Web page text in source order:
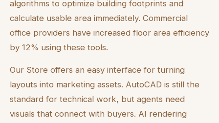
algorithms to optimize building footprints and
calculate usable area immediately. Commercial
office providers have increased floor area efficiency
by 12% using these tools.
Our Store offers an easy interface for turning
layouts into marketing assets. AutoCAD is still the
standard for technical work, but agents need
visuals that connect with buyers. AI rendering